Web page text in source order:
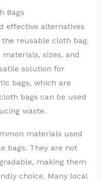
Bags
effective alternatives
reusable cloth bag.
sizes, and
solution for
bags, which are
bags can be used
waste.
materials used
bags. They are not
making them
choice. Many local